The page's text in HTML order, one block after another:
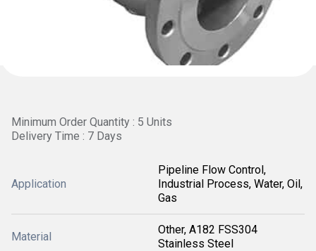
Minimum Order Quantity : 5 Units
Delivery Time : 7 Days
Application
Pipeline Flow Control,
Industrial Process, Water, Oil,
Gas
Material
Other, A182 FSS304
Stainless Steel